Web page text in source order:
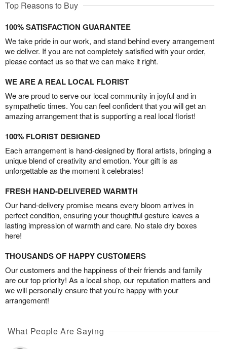
Top Reasons to Buy
100% SATISFACTION GUARANTEE
We take pride in our work, and stand behind every arrangement
we deliver. If you are not completely satisfied with your order,
please contact us so that we can make it right.
WE ARE A REAL LOCAL FLORIST
We are proud to serve our local community in joyful and in
sympathetic times. You can feel confident that you will get an
amazing arrangement that is supporting a real local florist!
100% FLORIST DESIGNED
Each arrangement is hand-designed by floral artists, bringing a
unique blend of creativity and emotion. Your gift is as
unforgettable as the moment it celebrates!
FRESH HAND-DELIVERED WARMTH
Our hand-delivery promise means every bloom arrives in
perfect condition, ensuring your thoughtful gesture leaves a
lasting impression of warmth and care. No stale dry boxes
here!
THOUSANDS OF HAPPY CUSTOMERS
Our customers and the happiness of their friends and family
are our top priority! As a local shop, our reputation matters and
we will personally ensure that you’re happy with your
arrangement!
What People Are Saying